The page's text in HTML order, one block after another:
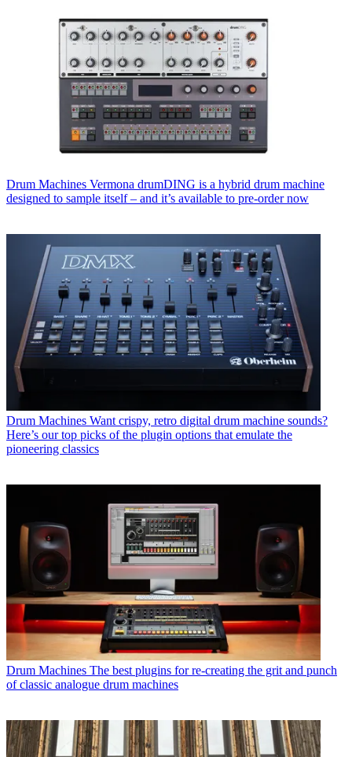
Drum Machines Vermona drumDING is a hybrid drum machine
designed to sample itself – and it’s available to pre-order now
Drum Machines Want crispy, retro digital drum machine sounds?
Here’s our top picks of the plugin options that emulate the
pioneering classics
Drum Machines The best plugins for re-creating the grit and punch
of classic analogue drum machines